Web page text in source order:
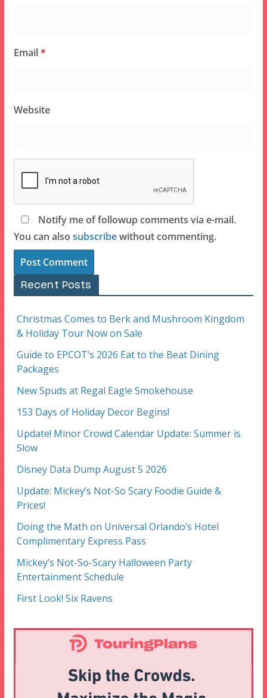
Email*
Website
Notify me of followup comments via e-mail.
You can also subscribewithout commenting.
Recent Posts
Christmas Comes to Berk and Mushroom Kingdom
& Holiday Tour Now on Sale
Guide to EPCOT’s 2026 Eat to the Beat Dining
Packages
New Spuds at Regal Eagle Smokehouse
153 Days of Holiday Decor Begins!
Update! Minor Crowd Calendar Update: Summer is
Slow
Disney Data Dump August 5 2026
Update: Mickey’s Not-So Scary Foodie Guide &
Prices!
Doing the Math on Universal Orlando’s Hotel
Complimentary Express Pass
Mickey’s Not-So-Scary Halloween Party
Entertainment Schedule
First Look! Six Ravens